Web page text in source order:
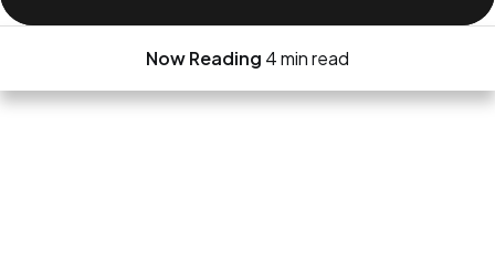
Now Reading 4 min read